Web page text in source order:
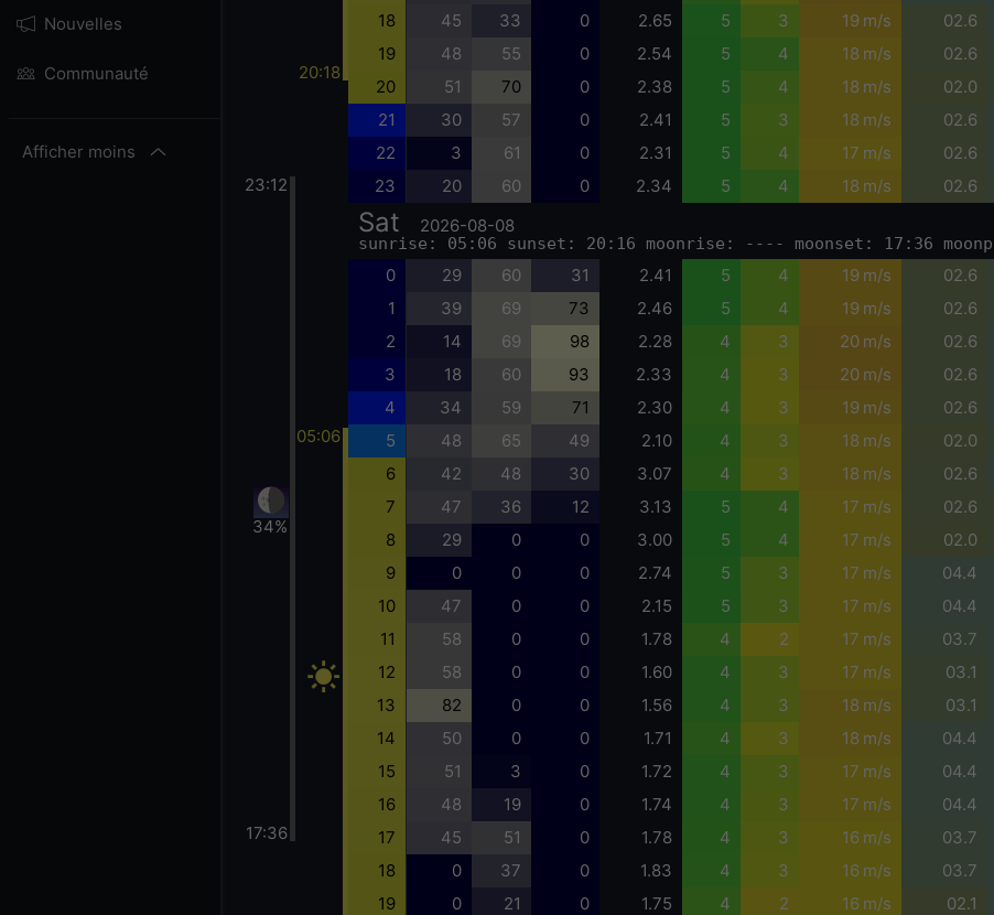
Nouvelles
Communauté
Afficher moins
23:12
34%
17:36
20:18
05:06
18 45 33 0 2.65 5 3 19 m/s 02.6
19 48 55 0 2.54 5 4 18 m/s 02.6
20 51 70 0 2.38 5 4 18 m/s 02.0
21 30 57 0 2.41 5 3 18 m/s 02.6
22 3 61 0 2.31 5 4 17 m/s 02.6
23 20 60 0 2.34 5 4 18 m/s 02.6
Sat 2026-08-08
sunrise: 05:06 sunset: 20:16 moonrise: ---- moonset: 17:36
0 29 60 31 2.41 5 4 19 m/s 02.6
1 39 69 73 2.46 5 4 19 m/s 02.6
2 14 69 98 2.28 4 3 20 m/s 02.6
3 18 60 93 2.33 4 3 20 m/s 02.6
4 34 59 71 2.30 4 3 19 m/s 02.6
5 48 65 49 2.10 4 3 18 m/s 02.0
6 42 48 30 3.07 4 3 18 m/s 02.6
7 47 36 12 3.13 5 4 17 m/s 02.6
8 29 0 0 3.00 5 4 17 m/s 02.0
9 0 0 0 2.74 5 3 17 m/s 04.4
10 47 0 0 2.15 5 3 17 m/s 04.4
11 58 0 0 1.78 4 2 17 m/s 03.7
12 58 0 0 1.60 4 3 17 m/s 03.1
13 82 0 0 1.56 4 3 18 m/s 03.1
14 50 0 0 1.71 4 3 18 m/s 04.4
15 51 3 0 1.72 4 3 17 m/s 04.4
16 48 19 0 1.74 4 3 17 m/s 04.4
17 45 51 0 1.78 4 3 16 m/s 03.7
18 0 37 0 1.83 4 3 16 m/s 03.7
19 0 21 0 1.75 4 2 16 m/s 02.1